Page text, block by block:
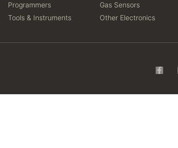
Programmers
Tools & Instruments
Gas Sensors
Other Electronics